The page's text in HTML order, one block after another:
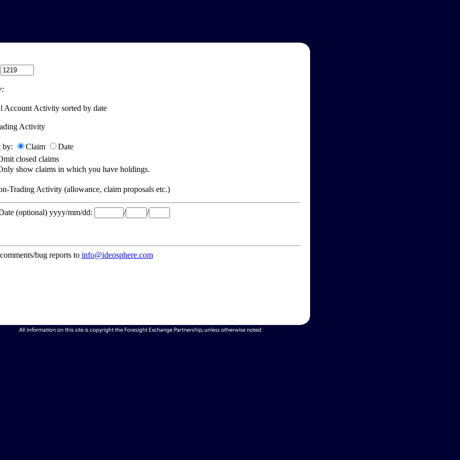
Account Activity sorted by date
Activity
by: Claim
Date
closed claims
show claims in which you have holdings.
Trading Activity (allowance, claim proposals etc.)
(optional) yyyy/mm/dd: / /
bug reports to info@ideosphere.com